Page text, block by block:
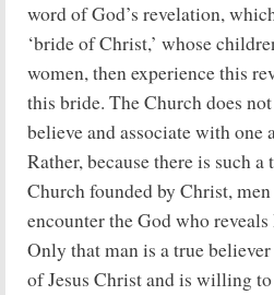
word of God’s revelation,
‘bride of Christ,’ whose
women, then experience this
this bride. The Church does
believe and associate with one
Rather, because there is such
Church founded by Christ,
encounter the God who
Only that man is a true
of Jesus Christ and is willing